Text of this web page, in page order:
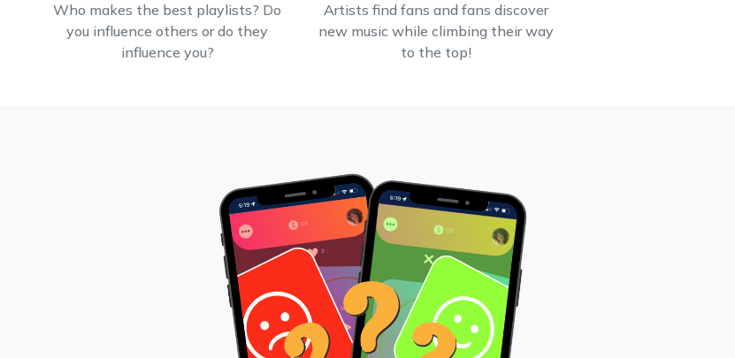
Who makes the best playlists? Do
you influence others or do they
influence you?
Artists find fans and fans discover
new music while climbing their way
to the top!